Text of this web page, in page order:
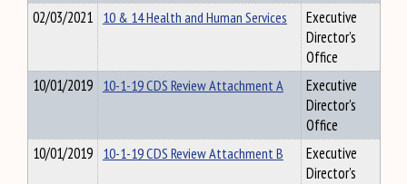
02/03/2021 10 & 14 Health and Human Services
Executive
Director's
Office
10/01/2019 10-1-19 CDS Review Attachment A
Executive
Director's
Office
10/01/2019 10-1-19 CDS Review Attachment B
Executive
Director's